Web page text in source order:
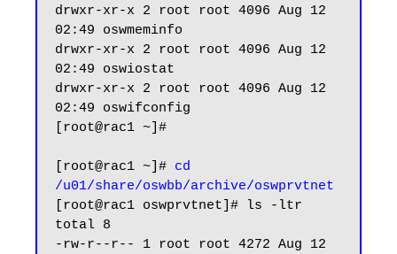
drwxr-xr-x 2 root root 4096 Aug 12
02:49 oswmeminfo
drwxr-xr-x 2 root root 4096 Aug 12
02:49 oswiostat
drwxr-xr-x 2 root root 4096 Aug 12
02:49 oswifconfig
[root@rac1 ~]#
[root@rac1 ~]# cd
/u01/share/oswbb/archive/oswprvtnet
[root@rac1 oswprvtnet]# ls -ltr
total 8
-rw-r--r-- 1 root root 4272 Aug 12